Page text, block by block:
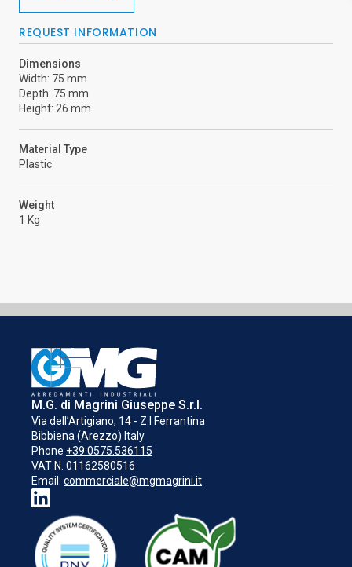
LOADING...
REQUEST INFORMATION
Dimensions
Width: 75 mm
Depth: 75 mm
Height: 26 mm
Material Type
Plastic
Weight
1 Kg
M.G. di Magrini Giuseppe S.r.l.
Via dell’Artigiano, 14 - Z.I Ferrantina
Bibbiena (Arezzo) Italy
Phone +39 0575.536115
VAT N. 01162580516
Email: commerciale@mgmagrini.it